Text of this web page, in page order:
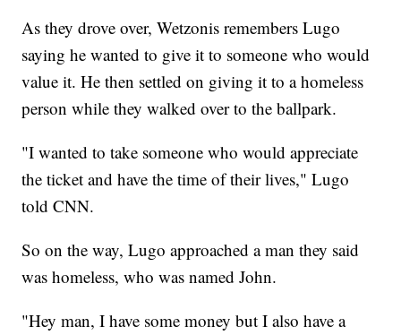
As they drove over, Wetzonis remembers Lugo
saying he wanted to give it to someone who would
value it. He then settled on giving it to a homeless
person while they walked over to the ballpark.
"I wanted to take someone who would appreciate
the ticket and have the time of their lives," Lugo
told CNN.
So on the way, Lugo approached a man they said
was homeless, who was named John.
"Hey man, I have some money but I also have a